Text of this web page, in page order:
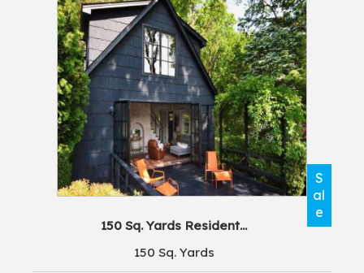
S
al
e
150 Sq. Yards Resident...
150 Sq. Yards